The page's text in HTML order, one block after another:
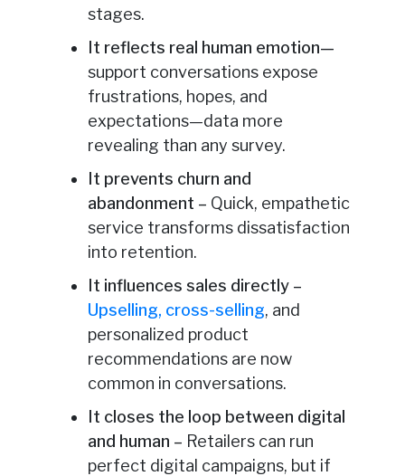
stages.
It reflects real human emotion—
support conversations expose
frustrations, hopes, and
expectations—data more
revealing than any survey.
It prevents churn and
abandonment – Quick, empathetic
service transforms dissatisfaction
into retention.
It influences sales directly –
Upselling, cross-selling, and
personalized product
recommendations are now
common in conversations.
It closes the loop between digital
and human – Retailers can run
perfect digital campaigns, but if